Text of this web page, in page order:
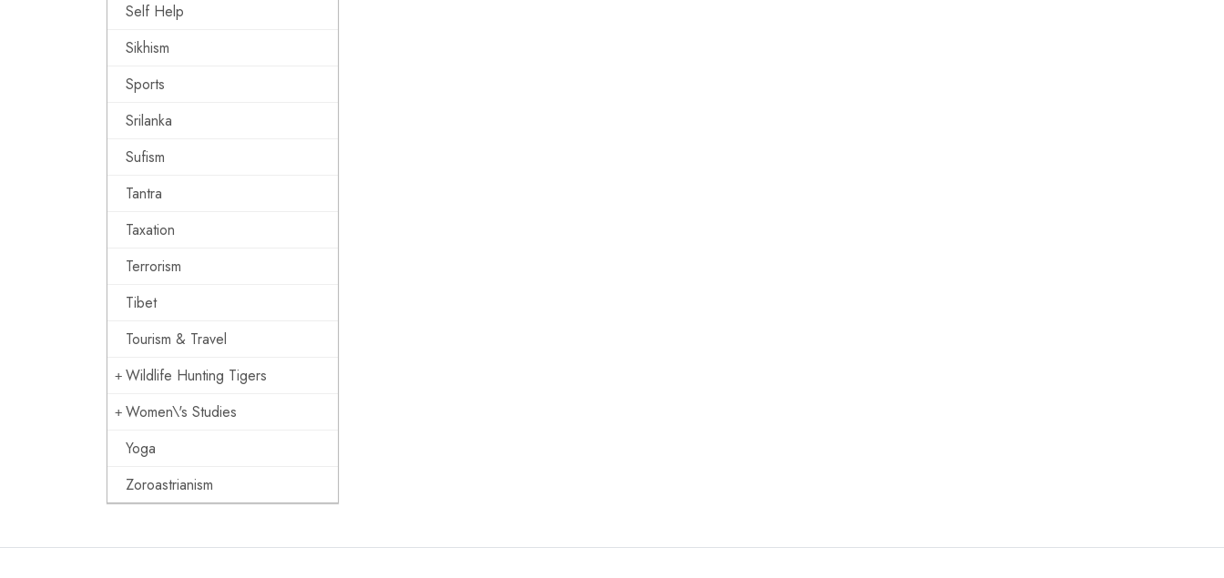
Self Help
Sikhism
Sports
Srilanka
Sufism
Tantra
Taxation
Terrorism
Tibet
Tourism & Travel
Wildlife Hunting Tigers
Women\'s Studies
Yoga
Zoroastrianism